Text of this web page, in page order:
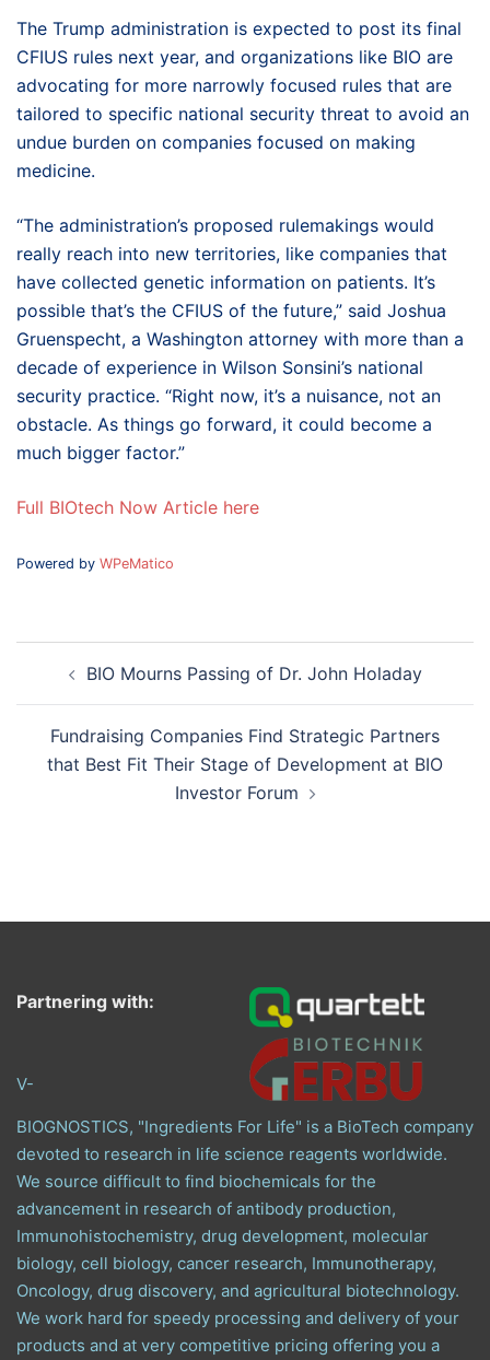
The Trump administration is expected to post its final
CFIUS rules next year, and organizations like BIO are
advocating for more narrowly focused rules that are
tailored to specific national security threat to avoid an
undue burden on companies focused on making
medicine.
“The administration’s proposed rulemakings would
really reach into new territories, like companies that
have collected genetic information on patients. It’s
possible that’s the CFIUS of the future,” said Joshua
Gruenspecht, a Washington attorney with more than a
decade of experience in Wilson Sonsini’s national
security practice. “Right now, it’s a nuisance, not an
obstacle. As things go forward, it could become a
much bigger factor.”
Full BIOtech Now Article here
Powered by WPeMatico
navigation
BIO Mourns Passing of Dr. John Holaday
Fundraising Companies Find Strategic Partners
that Best Fit Their Stage of Development at BIO
Investor Forum
Partnering with:
V-
BIOGNOSTICS, "Ingredients For Life" is a BioTech company
devoted to research in life science reagents worldwide.
We source difficult to find biochemicals for the
advancement in research of antibody production,
Immunohistochemistry, drug development, molecular
biology, cell biology, cancer research, Immunotherapy,
Oncology, drug discovery, and agricultural biotechnology.
We work hard for speedy processing and delivery of your
products and at very competitive pricing offering you a